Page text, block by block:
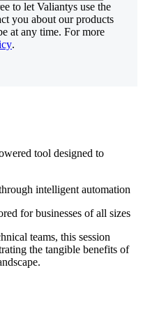
to let Valiantys use the
you about our products
at any time. For more
.
tool designed to
intelligent automation
for businesses of all sizes
teams, this session
the tangible benefits of